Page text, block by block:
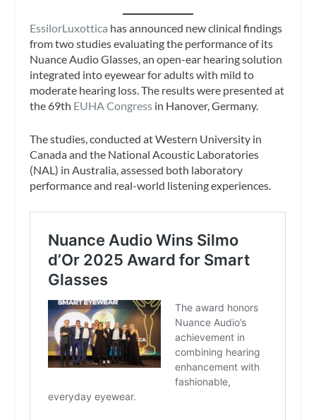
EssilorLuxottica has announced new clinical findings
from two studies evaluating the performance of its
Nuance Audio Glasses, an open-ear hearing solution
integrated into eyewear for adults with mild to
moderate hearing loss. The results were presented at
the 69th EUHA Congress in Hanover, Germany.
The studies, conducted at Western University in
Canada and the National Acoustic Laboratories
(NAL) in Australia, assessed both laboratory
performance and real-world listening experiences.